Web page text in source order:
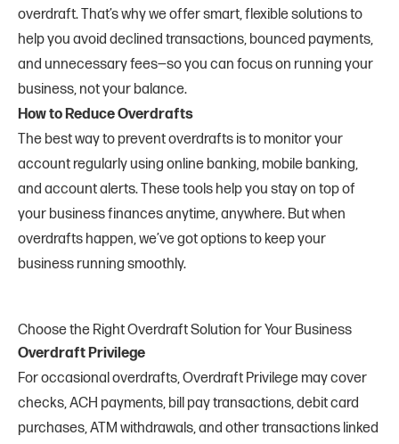
overdraft. That’s why we offer smart, flexible solutions to
help you avoid declined transactions, bounced payments,
and unnecessary fees—so you can focus on running your
business, not your balance.
How to Reduce Overdrafts
The best way to prevent overdrafts is to monitor your
account regularly using online banking, mobile banking,
and account alerts. These tools help you stay on top of
your business finances anytime, anywhere. But when
overdrafts happen, we’ve got options to keep your
business running smoothly.
Choose the Right Overdraft Solution for Your Business
Overdraft Privilege
For occasional overdrafts, Overdraft Privilege may cover
checks, ACH payments, bill pay transactions, debit card
purchases, ATM withdrawals, and other transactions linked